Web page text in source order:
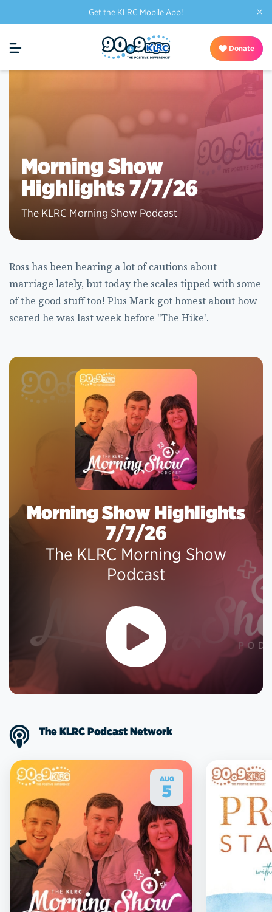
Get the KLRC Mobile App! ×
Donate
Morning Show
Highlights 7/7/26
The KLRC Morning Show Podcast
Ross has been hearing a lot of cautions about
marriage lately, but today the scales tipped with some
of the good stuff too! Plus Mark got honest about how
scared he was last week before "The Hike'.
Morning Show Highlights
7/7/26
The KLRC Morning Show
Podcast
The KLRC Podcast Network
AUG
5